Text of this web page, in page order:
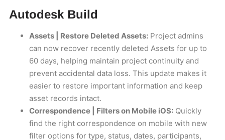
Autodesk Build
Assets | Restore Deleted Assets: Project admins
can now recover recently deleted Assets for up to
60 days, helping maintain project continuity and
prevent accidental data loss. This update makes it
easier to restore important information and keep
asset records intact.
Correspondence | Filters on Mobile iOS: Quickly
find the right correspondence on mobile with new
filter options for type, status, dates, participants,